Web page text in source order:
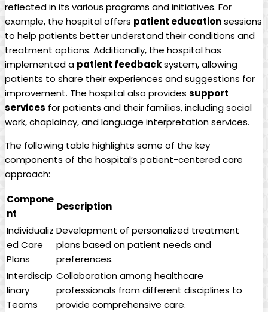
reflected in its various programs and initiatives. For
example, the hospital offers patient educationsessions
to help patients better understand their conditions and
treatment options. Additionally, the hospital has
implemented a patient feedbacksystem, allowing
patients to share their experiences and suggestions for
improvement. The hospital also provides support
services for patients and their families, including social
work, chaplaincy, and language interpretation services.
The following table highlights some of the key
components of the hospital’s patient-centered care
approach:
Compone
nt
Description
Individualiz
ed Care
Plans
Development of personalized treatment
plans based on patient needs and
preferences.
Interdiscip
linary
Teams
Collaboration among healthcare
professionals from different disciplines to
provide comprehensive care.